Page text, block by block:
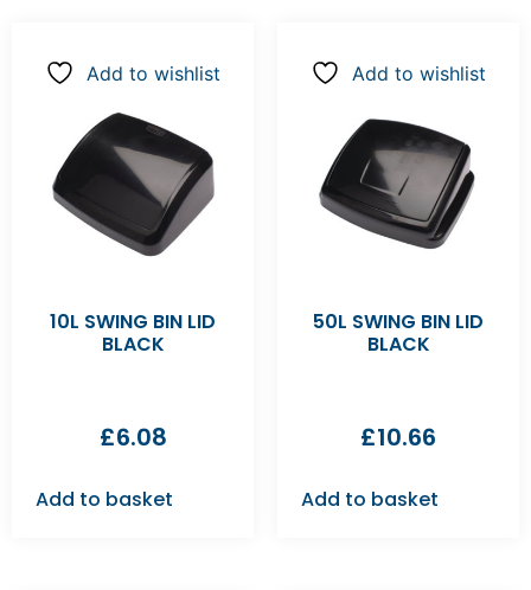
Add to wishlist
10L SWING BIN LID
BLACK
£6.08
Add to basket
Add to wishlist
50L SWING BIN LID
BLACK
£10.66
Add to basket